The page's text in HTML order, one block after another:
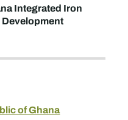
Integrated Iron
of Ghana